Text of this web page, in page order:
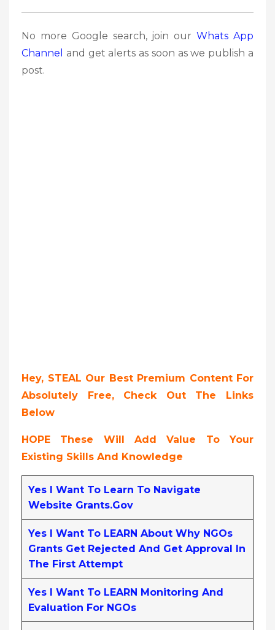
No more Google search, join ourWhats App
Channel
and get alerts as soon as we publish a
post.
Hey, STEAL Our Best Premium Content For
Absolutely Free, Check Out The Links
Below
HOPE These Will Add Value To Your
Existing Skills And Knowledge
Yes I Want To Learn To Navigate
Website Grants.gov
Yes I Want To LEARN About Why NGOs
Grants Get Rejected And Get Approval In
The First Attempt
Yes I Want To LEARN Monitoring And
Evaluation For NGOs